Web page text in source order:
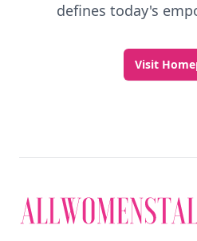
defines today's
Visit